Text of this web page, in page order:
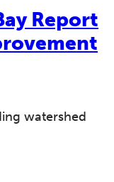
Report
watershed